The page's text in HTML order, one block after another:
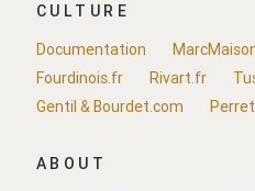
CULTURE
Documentation
Fourdinois.fr
Rivart.fr
Gentil & Bourdet.com
ABOUT